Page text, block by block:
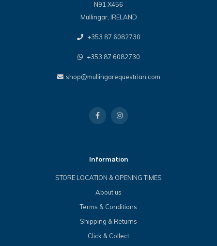
N91 X456
Mullingar, IRELAND
+353 87 6082730
+353 87 6082730
shop@mullingarequestrian.com
Information
STORE LOCATION & OPENING TIMES
About us
Terms & Conditions
Shipping & Returns
Click & Collect